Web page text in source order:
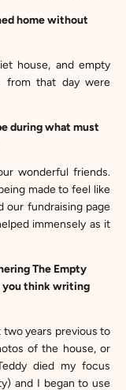
home without
house, and empty
from that day were
during what must
wonderful friends.
made to feel like
our fundraising page
immensely as it
The Empty
you think writing
two years previous to
of the house, or
died my focus
and I began to use